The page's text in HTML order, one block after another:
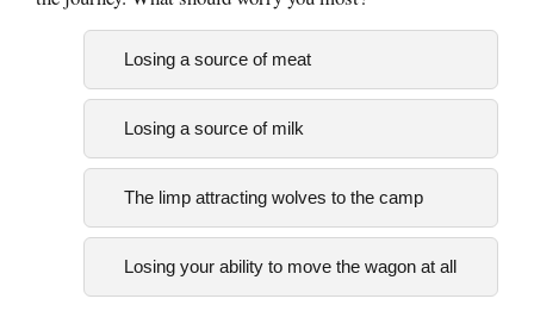
Losing a source of meat
Losing a source of milk
The limp attracting wolves to the camp
Losing your ability to move the wagon at all